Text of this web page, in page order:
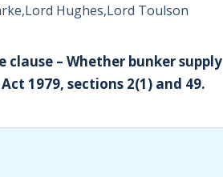
Hughes,Lord Toulson
– Whether bunker supply
1979, sections 2(1) and 49.